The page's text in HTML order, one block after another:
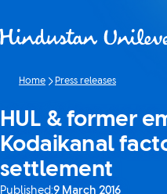
Home Press releases
HUL & former
Kodaikanal
settlement
Published:9 March 2016